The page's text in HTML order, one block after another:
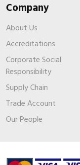
Company
About Us
Accreditations
Corporate Social
Responsibility
Supply Chain
Trade Account
Our People